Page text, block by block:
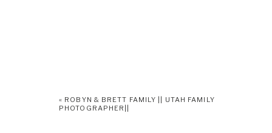
« ROBYN & BRETT FAMILY || UTAH FAMILY
PHOTOGRAPHER||